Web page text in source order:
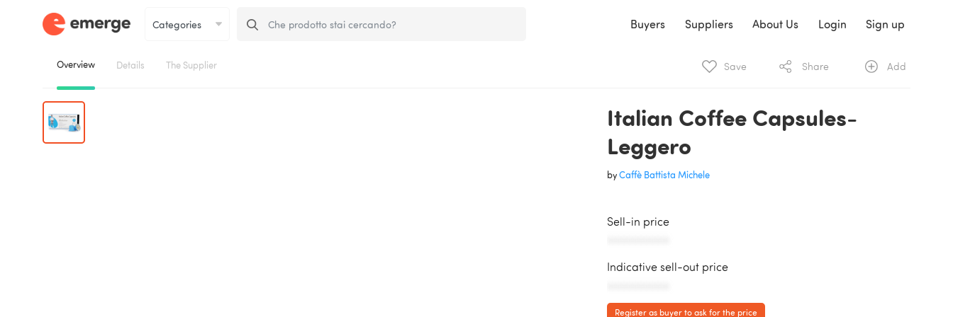
Buyers Suppliers About Us Login Sign up
Overview Details The Supplier Save Share Add
Italian Coffee Capsules-
Leggero
by Caffè Battista Michele
Sell-in price
Indicative sell-out price
Register as buyer to ask for the price